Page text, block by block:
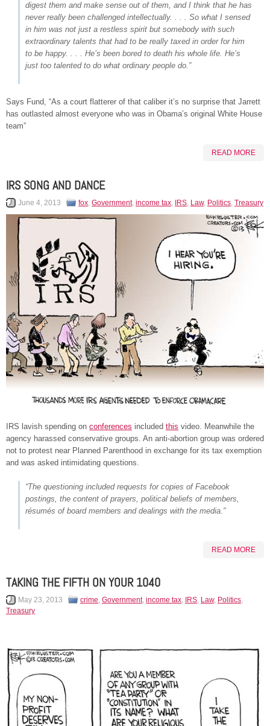
digest them and make sense out of them, and I think that he has
never really been challenged intellectually. . . . So what I sensed
in him was not just a restless spirit but somebody with such
extraordinary talents that had to be really taxed in order for him
to be happy. . . . He’s been bored to death his whole life. He’s
just too talented to do what ordinary people do.”
Says Fund, “As a court flatterer of that caliber it’s no surprise that Jarrett
has outlasted almost everyone who was in Obama’s original White House
team”
READ MORE
IRS SONG AND DANCE
June 4, 2013 fox, Government, income tax, IRS, Law, Politics, Treasury
IRS lavish spending on conferences included this video. Meanwhile the
agency harassed conservative groups. An anti-abortion group was ordered
not to protest near Planned Parenthood in exchange for its tax exemption
and was asked intimidating questions.
“The questioning included requests for copies of Facebook
postings, the content of prayers, political beliefs of members,
résumés of board members and dealings with the media.”
READ MORE
TAKING THE FIFTH ON YOUR 1040
May 23, 2013 crime, Government, income tax, IRS, Law, Politics,
Treasury